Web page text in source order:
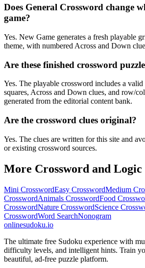
Does General Crossword change
game?
Yes. New Game generates a fresh playable
theme, with numbered Across and Down
Are these finished crossword
Yes. The playable crossword includes a
squares, Across and Down clues, and row/
generated from the editorial content bank.
Are the crossword clues original?
Yes. The clues are written for this site and
or existing crossword sources.
More Crossword and Logic
Mini CrosswordEasy CrosswordMedium
CrosswordAnimals CrosswordFood
CrosswordNature CrosswordScience
CrosswordWord SearchNonogram
onlinesudoku.io
The ultimate free Sudoku experience with
difficulty levels, and intelligent hints. Train
beautiful, ad-free puzzle platform.